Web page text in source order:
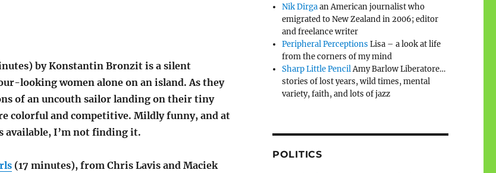
by Konstantin Bronzit is a silent
looking women alone on an island. As they
of an uncouth sailor landing on their tiny
colorful and competitive. Mildly funny, and at
available, I’m not finding it.
(17 minutes), from Chris Lavis and Maciek
Nik Dirgaan American journalist who
emigrated to New Zealand in 2006; editor
and freelance writer
Peripheral Perceptions Lisa – a look at life
from the corners of my mind
Sharp Little PencilAmy Barlow Liberatore…
stories of lost years, wild times, mental
variety, faith, and lots of jazz
POLITICS